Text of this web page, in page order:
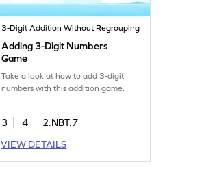
3-Digit Addition Without Regrouping
Adding 3-Digit Numbers
Game
Take a look at how to add 3-digit
numbers with this addition game.
3 4
2.NBT.7
VIEW DETAILS